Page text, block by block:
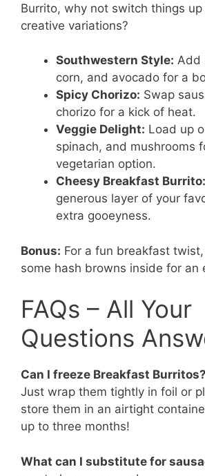
Burrito, why not switch things
creative variations?
Southwestern Style: Add
corn, and avocado for a
Spicy Chorizo: Swap
chorizo for a kick of heat.
Veggie Delight: Load up
spinach, and mushrooms
vegetarian option.
Cheesy Breakfast Burrito:
generous layer of your
extra gooeyness.
Bonus: For a fun breakfast
some hash browns inside for an
FAQs – All Your
Questions
Can I freeze Breakfast Burritos?
Just wrap them tightly in foil or
store them in an airtight
up to three months!
What can I substitute for